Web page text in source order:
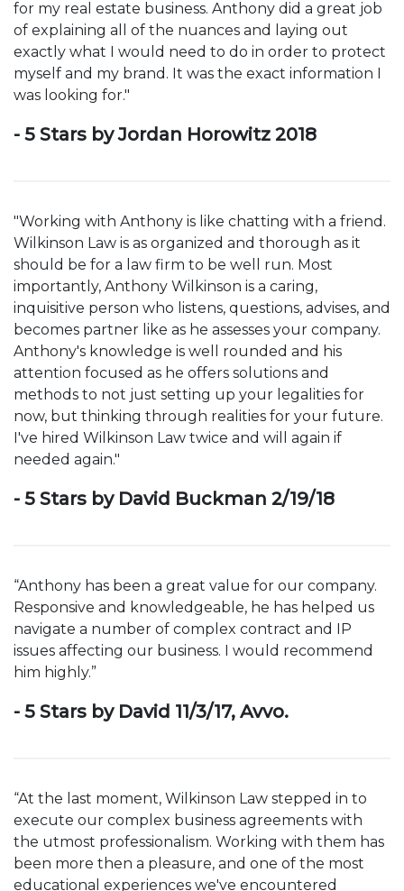
for my real estate business. Anthony did a great job
of explaining all of the nuances and laying out
exactly what I would need to do in order to protect
myself and my brand. It was the exact information I
was looking for."
- 5 Stars by Jordan Horowitz 2018
"Working with Anthony is like chatting with a friend.
Wilkinson Law is as organized and thorough as it
should be for a law firm to be well run. Most
importantly, Anthony Wilkinson is a caring,
inquisitive person who listens, questions, advises, and
becomes partner like as he assesses your company.
Anthony's knowledge is well rounded and his
attention focused as he offers solutions and
methods to not just setting up your legalities for
now, but thinking through realities for your future.
I've hired Wilkinson Law twice and will again if
needed again."
- 5 Stars by David Buckman 2/19/18
“Anthony has been a great value for our company.
Responsive and knowledgeable, he has helped us
navigate a number of complex contract and IP
issues affecting our business. I would recommend
him highly.”
- 5 Stars by David 11/3/17, Avvo.
“At the last moment, Wilkinson Law stepped in to
execute our complex business agreements with
the utmost professionalism. Working with them has
been more then a pleasure, and one of the most
educational experiences we've encountered